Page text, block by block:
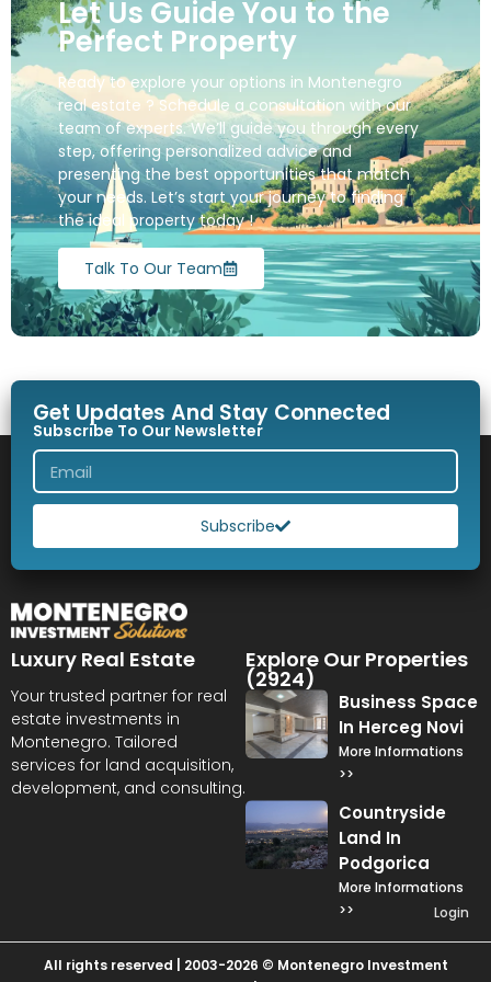
Let Us Guide You to the
Perfect Property
Ready to explore your options in Montenegro
real estate ? Schedule a consultation with our
team of experts. We’ll guide you through every
step, offering personalized advice and
presenting the best opportunities that match
your needs. Let’s start your journey to finding
the ideal property today !
Talk To Our Team
Get Updates And Stay Connected
Subscribe To Our Newsletter
Subscribe
Luxury Real Estate
Your trusted partner for real
estate investments in
Montenegro. Tailored
services for land acquisition,
development, and consulting.
Explore Our Properties
(2924)
Business Space
In Herceg Novi
More Informations
>>
Countryside
Land In
Podgorica
More Informations
>>
Login
All rights reserved | 2003-2026 © Montenegro Investment